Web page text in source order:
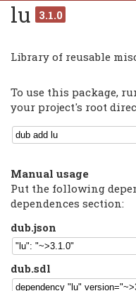
lu 3.1.0
Library of reusable
To use this package,
your project's root
Manual usage
Put the following
dependences section:
dub.json
dub.sdl